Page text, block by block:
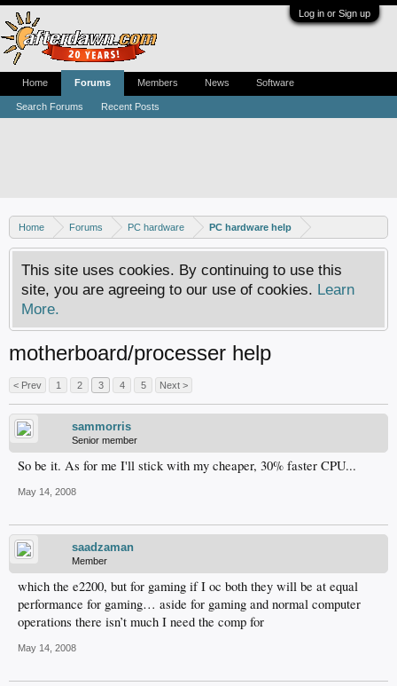
Log in or Sign up
Home Forums PC hardware PC hardware help
This site uses cookies. By continuing to use this
site, you are agreeing to our use of cookies. Learn
More.
motherboard/processer help
< Prev 1 2 3 4 5 Next >
sammorris
Senior member
So be it. As for me I'll stick with my cheaper, 30% faster CPU...
May 14, 2008
saadzaman
Member
which the e2200, but for gaming if I oc both they will be at equal
performance for gaming… aside for gaming and normal computer
operations there isn’t much I need the comp for
May 14, 2008
Home Forums
Search Forums Recent Posts
Members News Software